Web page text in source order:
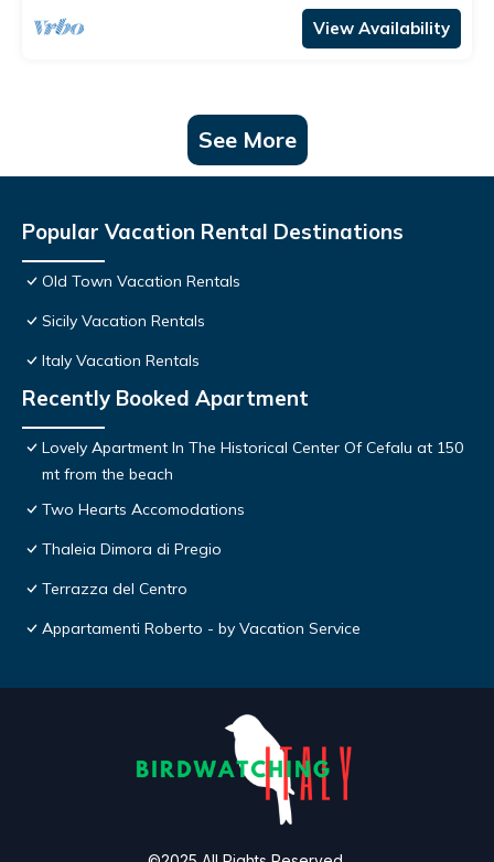
View Availability
See More
Popular Vacation Rental Destinations
Old Town Vacation Rentals
Sicily Vacation Rentals
Italy Vacation Rentals
Recently Booked Apartment
Lovely Apartment In The Historical Center Of Cefalu at 150
mt from the beach
Two Hearts Accomodations
Thaleia Dimora di Pregio
Terrazza del Centro
Appartamenti Roberto - by Vacation Service